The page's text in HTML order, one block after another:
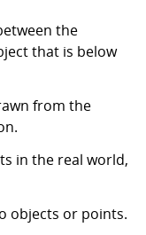
the
that is below
from the
in the real world,
objects or points.